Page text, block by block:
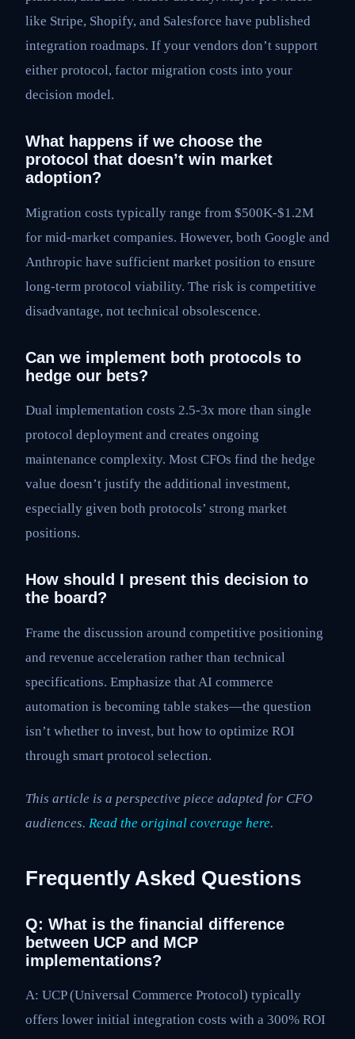
like Stripe, Shopify, and Salesforce have published
integration roadmaps. If your vendors don’t support
either protocol, factor migration costs into your
decision model.
What happens if we choose the
protocol that doesn’t win market
adoption?
Migration costs typically range from $500K-$1.2M
for mid-market companies. However, both Google and
Anthropic have sufficient market position to ensure
long-term protocol viability. The risk is competitive
disadvantage, not technical obsolescence.
Can we implement both protocols to
hedge our bets?
Dual implementation costs 2.5-3x more than single
protocol deployment and creates ongoing
maintenance complexity. Most CFOs find the hedge
value doesn’t justify the additional investment,
especially given both protocols’ strong market
positions.
How should I present this decision to
the board?
Frame the discussion around competitive positioning
and revenue acceleration rather than technical
specifications. Emphasize that AI commerce
automation is becoming table stakes—the question
isn’t whether to invest, but how to optimize ROI
through smart protocol selection.
This article is a perspective piece adapted for CFO
audiences. Read the original coverage here.
Frequently Asked Questions
Q: What is the financial difference
between UCP and MCP
implementations?
A: UCP (Universal Commerce Protocol) typically
offers lower initial integration costs with a 300% ROI